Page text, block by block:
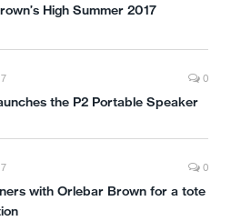
High Summer 2017
0
the P2 Portable Speaker
0
with Orlebar Brown for a tote